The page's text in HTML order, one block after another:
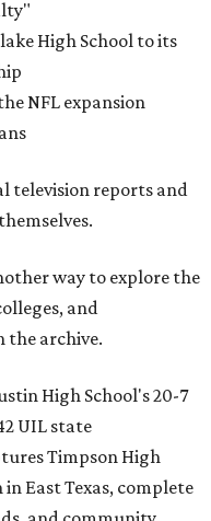
High School to its
NFL expansion
television reports and
way to explore the
and
the archive.
High School's 20-7
UIL state
Timpson High
East Texas, complete